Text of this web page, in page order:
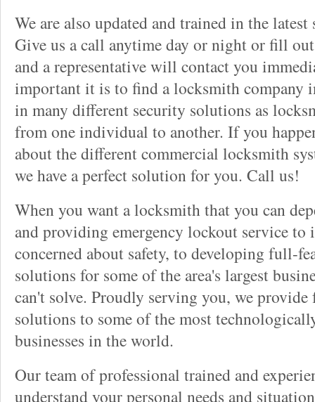
We are also updated and trained in the
Give us a call anytime day or night or fill
and a representative will contact you
important it is to find a locksmith company
in many different security solutions as
from one individual to another. If you
about the different commercial locksmith
we have a perfect solution for you. Call us!
When you want a locksmith that you can
and providing emergency lockout service
concerned about safety, to developing full-
solutions for some of the area's largest
can't solve. Proudly serving you, we
solutions to some of the most
businesses in the world.
Our team of professional trained and
understand your personal needs and